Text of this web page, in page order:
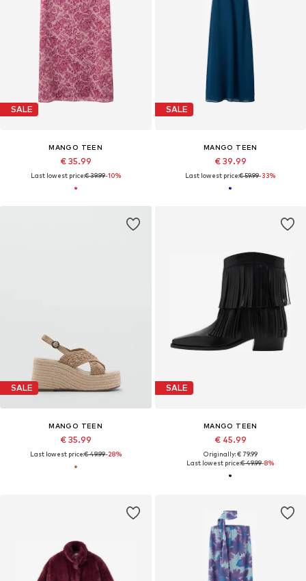
SALE
MANGO TEEN
€ 35.99
Last lowest price:€ 39.99-10%
SALE
MANGO TEEN
€ 39.99
Last lowest price:€ 59.99-33%
SALE
MANGO TEEN
€ 35.99
Last lowest price:€ 49.99-28%
SALE
MANGO TEEN
€ 45.99
Originally: € 79.99
Last lowest price:€ 49.99-8%